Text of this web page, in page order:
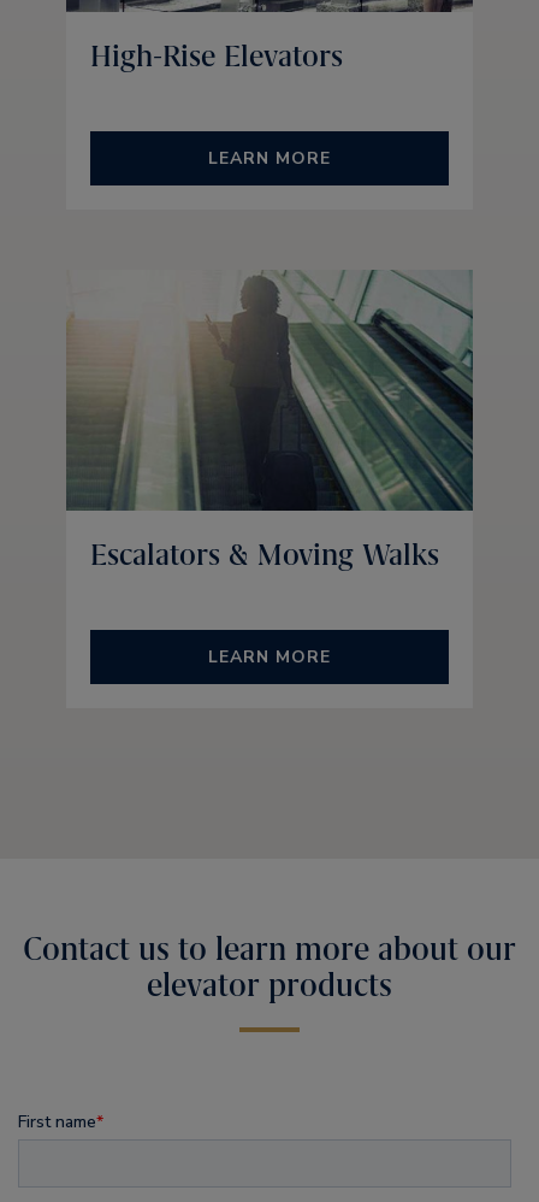
High-Rise Elevators
LEARN MORE
Escalators & Moving Walks
LEARN MORE
Contact us to learn more about our
elevator products